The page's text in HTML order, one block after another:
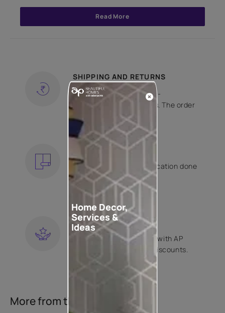
Read More
SHIPPING AND RETURNS
Free shipping and hassle-
free returns on all orders. The order
is shipped within 2 days.
KNOW MORE
EXPERT APPLICATION
Get your wallpaper application done
by Asian Paints certified
contractors.
LOYALTY REWARDS
Become a part of Happy with AP
Club and get exclusive discounts.
More from this collection
Home Decor,
Services &
Ideas